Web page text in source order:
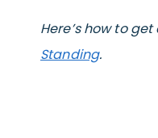
Here’s how to get
Standing.